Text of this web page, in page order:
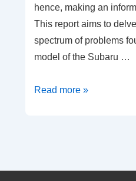
hence, making an
This report aims to
spectrum of problems
model of the Subaru …
Common
Subaru
Read more »